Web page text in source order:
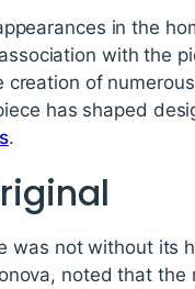
in the
with the
of
has shaped
.
was not without its
noted that